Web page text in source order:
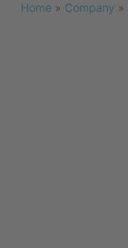
Home » Company »